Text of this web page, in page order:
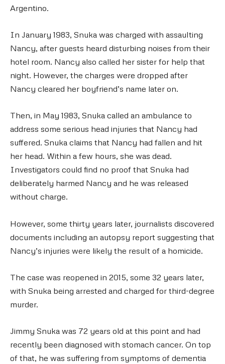
Argentino.
In January 1983, Snuka was charged with assaulting
Nancy, after guests heard disturbing noises from their
hotel room. Nancy also called her sister for help that
night. However, the charges were dropped after
Nancy cleared her boyfriend’s name later on.
Then, in May 1983, Snuka called an ambulance to
address some serious head injuries that Nancy had
suffered. Snuka claims that Nancy had fallen and hit
her head. Within a few hours, she was dead.
Investigators could find no proof that Snuka had
deliberately harmed Nancy and he was released
without charge.
However, some thirty years later, journalists discovered
documents including an autopsy report suggesting that
Nancy’s injuries were likely the result of a homicide.
The case was reopened in 2015, some 32 years later,
with Snuka being arrested and charged for third-degree
murder.
Jimmy Snuka was 72 years old at this point and had
recently been diagnosed with stomach cancer. On top
of that, he was suffering from symptoms of dementia